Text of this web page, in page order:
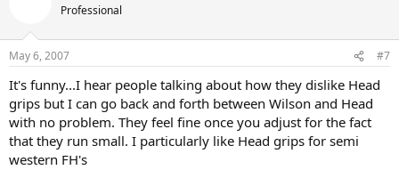
Serves = 9 (great controllable power but not as precise as my
Kick serves = 10 (Wow!)
Volleys = 8 (not quite as scalpel like as the n6195 but not far behind)
slice machine)
Topspin FH and 1HBH = 10 (part of it is the strings but overall
amazing spin)
Returns = 9 (stands up well to hard serves)
Control = 9 (big suprise)
Power = 10 (controllable with these strings)
Professional
May 6, 2007 #7
It's funny...I hear people talking about how they dislike Head
grips but I can go back and forth between Wilson and Head
with no problem. They feel fine once you adjust for the fact
that they run small. I particularly like Head grips for semi
western FH's